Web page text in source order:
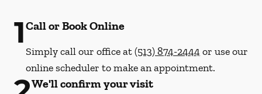
1Call or Book Online
Simply call our office at(513) 874-2444or use our
online scheduler to make an appointment.
We'll confirm your visit